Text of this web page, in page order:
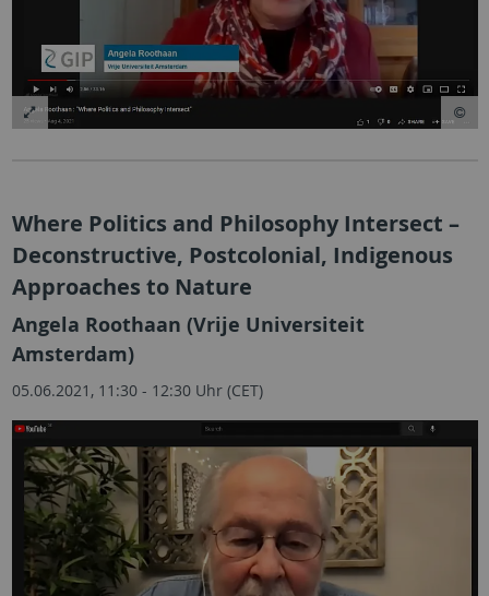
Where Politics and Philosophy Intersect –
Deconstructive, Postcolonial, Indigenous
Approaches to Nature
Angela Roothaan (Vrije Universiteit
Amsterdam)
05.06.2021, 11:30 - 12:30 Uhr (CET)